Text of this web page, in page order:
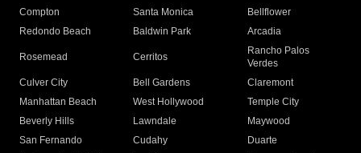
Compton
Santa Monica
Bellflower
Redondo Beach
Baldwin Park Arcadia
Rosemead Cerritos
Rancho Palos
Verdes
Culver City
Bell Gardens
Claremont
Manhattan Beach
West Hollywood
Temple City
Beverly Hills
Lawndale
Maywood
San Fernando
Cudahy
Duarte